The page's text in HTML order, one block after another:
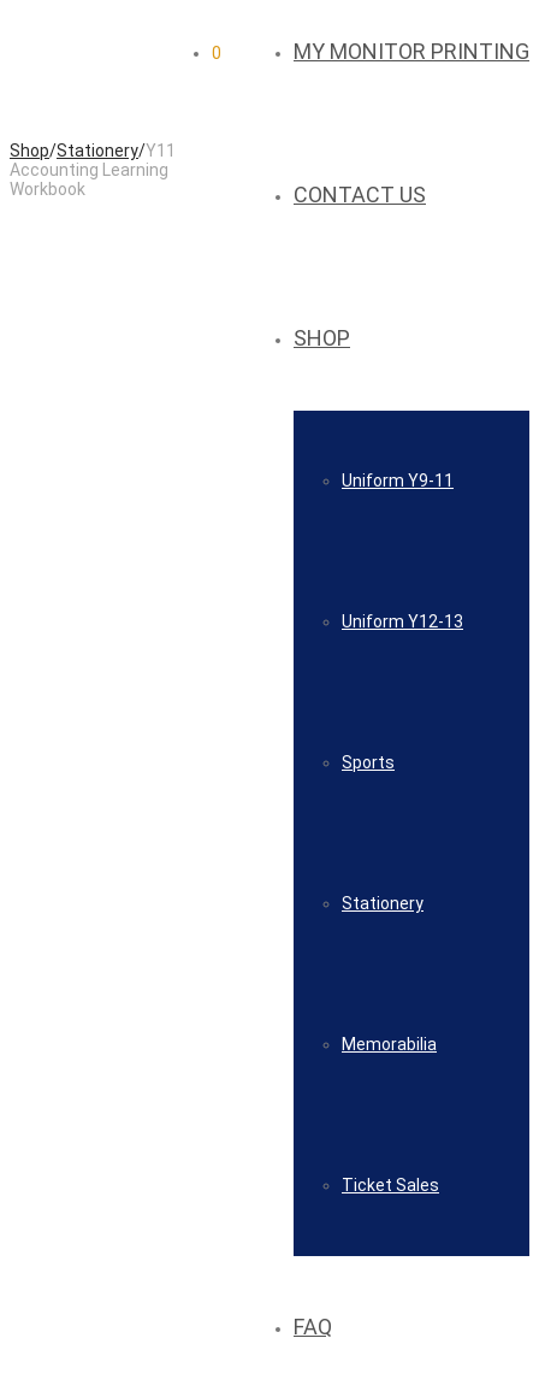
MY MONITOR PRINTING
CONTACT US
SHOP
Uniform Y9-11
Uniform Y12-13
Sports
Stationery
Memorabilia
Ticket Sales
FAQ
0
Shop/Stationery/Y11
Accounting Learning
Workbook